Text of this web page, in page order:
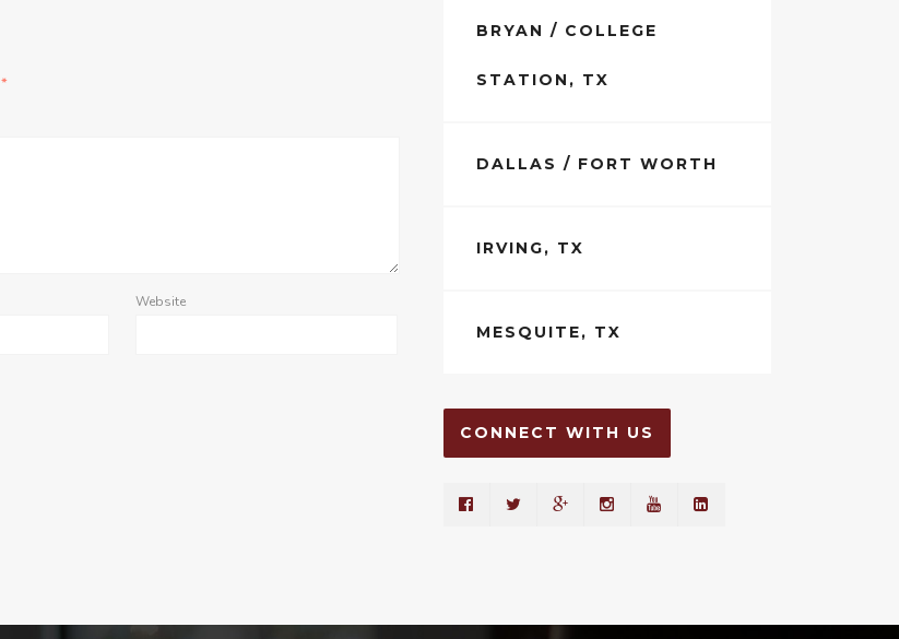
*
Website
BRYAN / COLLEGE
STATION, TX
DALLAS / FORT WORTH
IRVING, TX
MESQUITE, TX
CONNECT WITH US